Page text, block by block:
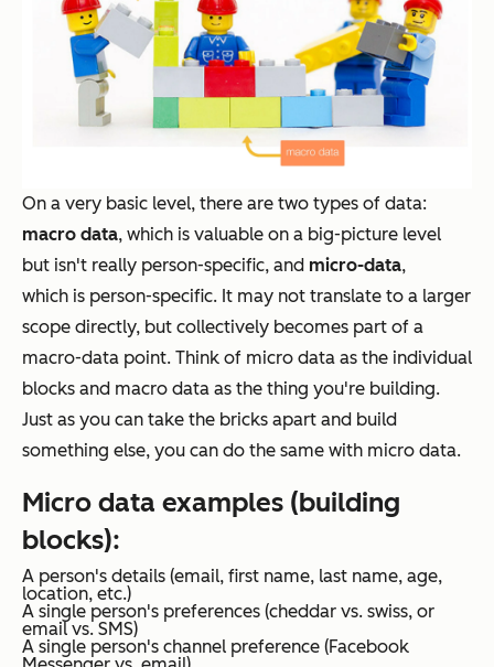
On a very basic level, there are two types of data:
macro data, which is valuable on a big-picture level
but isn't really person-specific, and micro-data,
which is person-specific. It may not translate to a larger
scope directly, but collectively becomes part of a
macro-data point. Think of micro data as the individual
blocks and macro data as the thing you're building.
Just as you can take the bricks apart and build
something else, you can do the same with micro data.
Micro data examples (building
blocks):
A person's details (email, first name, last name, age,
location, etc.)
A single person's preferences (cheddar vs. swiss, or
email vs. SMS)
A single person's channel preference (Facebook